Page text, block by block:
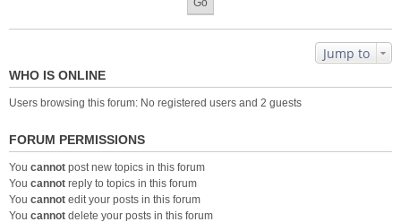
Jump to
WHO IS ONLINE
Users browsing this forum: No registered users and 2 guests
FORUM PERMISSIONS
You cannot post new topics in this forum
You cannot reply to topics in this forum
You cannot edit your posts in this forum
You cannot delete your posts in this forum